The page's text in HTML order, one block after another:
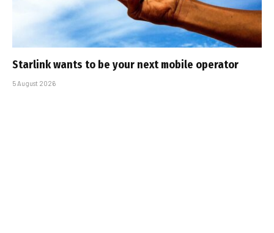
Starlink wants to be your next mobile operator
5 August 2026